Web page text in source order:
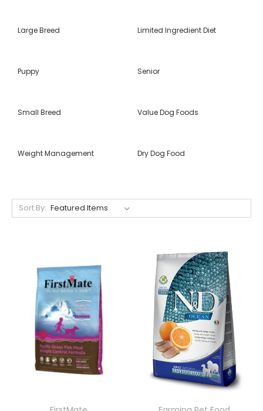
Large Breed Limited Ingredient Diet
Puppy Senior
Small Breed Value Dog Foods
Weight Management Dry Dog Food
Sort By: